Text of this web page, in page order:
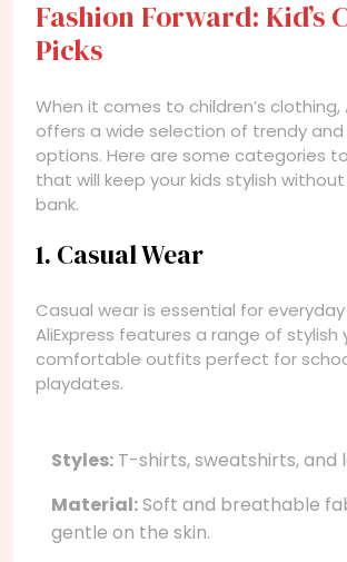
Fashion Forward: Kid’s
Picks
When it comes to children’s clothing,
offers a wide selection of trendy
options. Here are some categories
that will keep your kids stylish
bank.
1. Casual Wear
Casual wear is essential for
AliExpress features a range of stylish
comfortable outfits perfect for
playdates.
Styles: T-shirts, sweatshirts, and
Material:Soft and breathable
gentle on the skin.